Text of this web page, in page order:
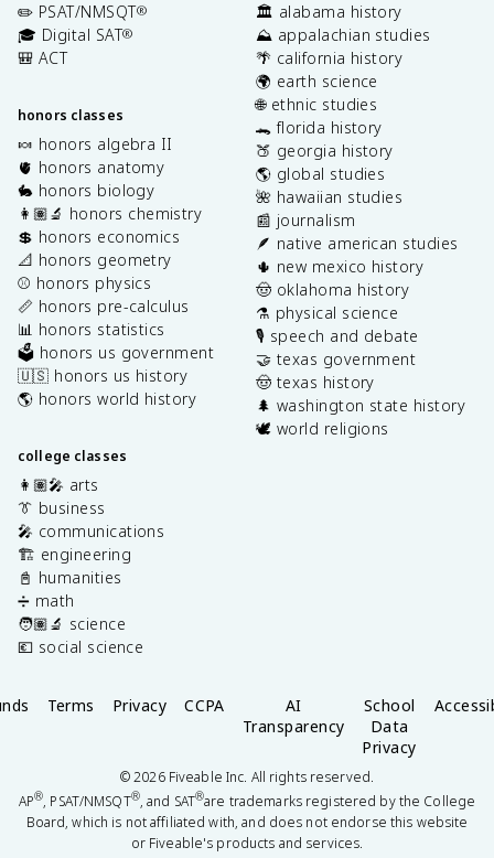
✏️ PSAT/NMSQT®
🎓 Digital SAT®
🎒 ACT
honors classes
🍬 honors algebra II
🫀 honors anatomy
🐇 honors biology
👩🏽‍🔬 honors chemistry
💲 honors economics
📐 honors geometry
⚾️ honors physics
📏 honors pre-calculus
📊 honors statistics
🗳️ honors us government
🇺🇸 honors us history
🌎 honors world history
college classes
👩🏽‍🎤 arts
👔 business
🎤 communications
🏗️ engineering
📓 humanities
➗ math
🧑🏽‍🔬 science
💶 social science
🏛️ alabama history
⛰️ appalachian studies
🌴 california history
🌍 earth science
🌐 ethnic studies
🐊 florida history
🍑 georgia history
🌎 global studies
🌺 hawaiian studies
📰 journalism
🪶 native american studies
🌵 new mexico history
🤠 oklahoma history
⚗️ physical science
🎙️ speech and debate
🤝 texas government
🤠 texas history
🌲 washington state history
🕊️ world religions
Terms Privacy CCPA
AI
Transparency
School
Data
Privacy
©2026Fiveable Inc. All rights reserved.
AP®, PSAT/NMSQT®, and SAT®are trademarks registered by the College
Board, which is not affiliated with, and does not endorse this website
or Fiveable's products and services.